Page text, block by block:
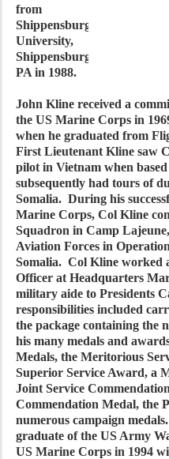
from
Shippensburg
University,
Shippensburg,
PA in 1988.
John Kline received a
the US Marine Corps in
when he graduated from
First Lieutenant Kline saw
pilot in Vietnam when
subsequently had tours of
Somalia. During his
Marine Corps, Col Kline
Squadron in Camp
Aviation Forces in
Somalia. Col Kline worked
Officer at Headquarters
military aide to Presidents
responsibilities included
the package containing the
his many medals and
Medals, the Meritorious
Superior Service Award, a
Joint Service
Commendation Medal, the
numerous campaign
graduate of the US Army
US Marine Corps in 1994